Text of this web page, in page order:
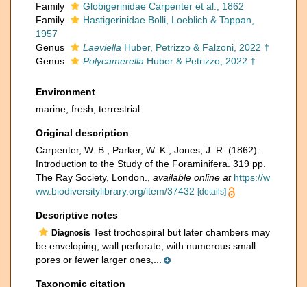
Family
Globigerinidae Carpenter et al., 1862
Family
Hastigerinidae Bolli, Loeblich & Tappan,
1957
Genus
Laeviella Huber, Petrizzo & Falzoni, 2022 †
Genus
Polycamerella Huber & Petrizzo, 2022 †
Environment
marine, fresh, terrestrial
Original description
Carpenter, W. B.; Parker, W. K.; Jones, J. R. (1862).
Introduction to the Study of the Foraminifera. 319 pp.
The Ray Society, London.
available online at https://w
ww.biodiversitylibrary.org/item/37432 [details]
Descriptive notes
Diagnosis Test trochospiral but later chambers may
be enveloping; wall perforate, with numerous small
pores or fewer larger ones,...
Taxonomic citation